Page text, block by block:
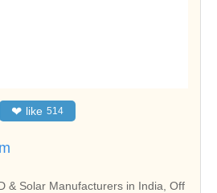
❤ like 514
Solar Manufacturers in India, Off